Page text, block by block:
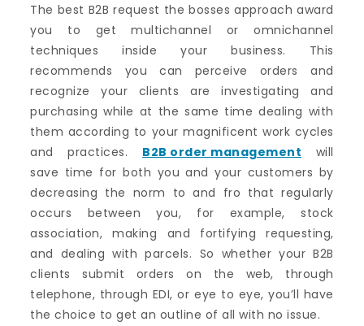
The best B2B request the bosses approach award
you to get multichannel or omnichannel
techniques inside your business. This
recommends you can perceive orders and
recognize your clients are investigating and
purchasing while at the same time dealing with
them according to your magnificent work cycles
and practices. B2B order management will
save time for both you and your customers by
decreasing the norm to and fro that regularly
occurs between you, for example, stock
association, making and fortifying requesting,
and dealing with parcels. So whether your B2B
clients submit orders on the web, through
telephone, through EDI, or eye to eye, you’ll have
the choice to get an outline of all with no issue.